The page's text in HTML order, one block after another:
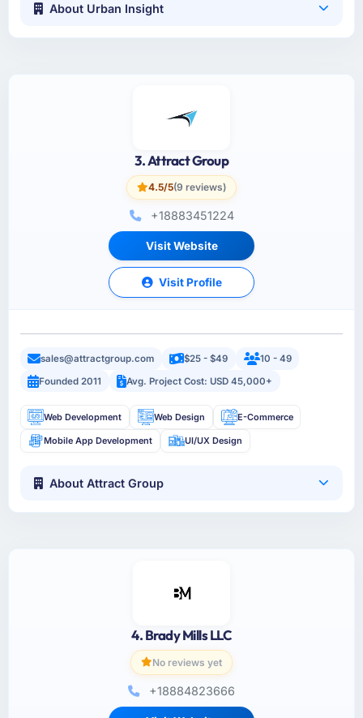
About Urban Insight
3. Attract Group
4.5/5(9 reviews)
+18883451224
Visit Website
Visit Profile
sales@attractgroup.com $25 - $49
10 - 49
Founded 2011
Avg. Project Cost: USD 45,000+
Web Development Web Design E-Commerce
Mobile App Development UI/UX Design
About Attract Group
4. Brady Mills LLC
No reviews yet
+18884823666